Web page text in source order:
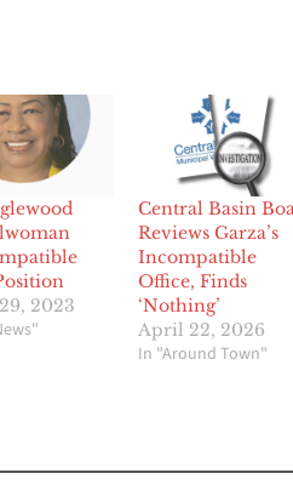
2023
Central Basin
Reviews Garza’s
Incompatible
Office, Finds
‘Nothing’
April 22, 2026
In "Around Town"